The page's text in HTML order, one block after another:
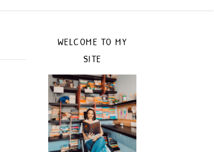
WELCOME TO MY
SITE